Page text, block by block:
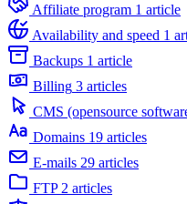
Affiliate program 1 article
Availability and speed 1
Backups 1 article
Billing 3 articles
CMS (opensource
Domains 19 articles
E-mails 29 articles
FTP 2 articles